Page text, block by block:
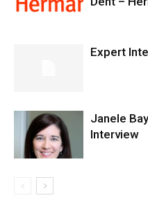
Expert
Janele
Interview